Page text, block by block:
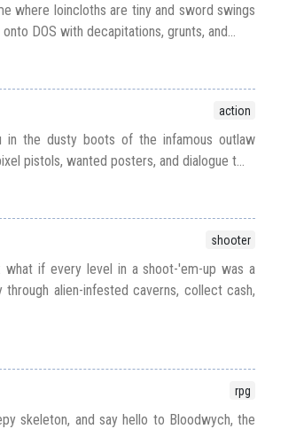
where loincloths are tiny and sword swings
DOS with decapitations, grunts, and...
action
in the dusty boots of the infamous outlaw
pistols, wanted posters, and dialogue t...
shooter
if every level in a shoot-'em-up was a
alien-infested caverns, collect cash,
rpg
skeleton, and say hello to Bloodwych, the